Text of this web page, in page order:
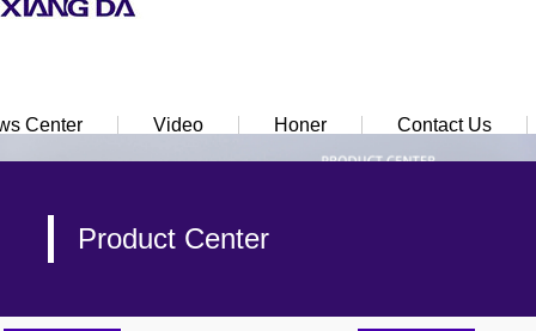
Center Video Honer Contact Us
Product Center